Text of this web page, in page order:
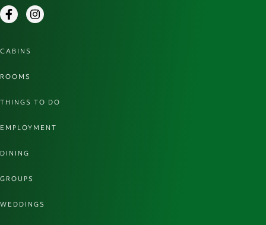
FacebookInstagram
CABINS
ROOMS
THINGS TO DO
EMPLOYMENT
DINING
GROUPS
WEDDINGS